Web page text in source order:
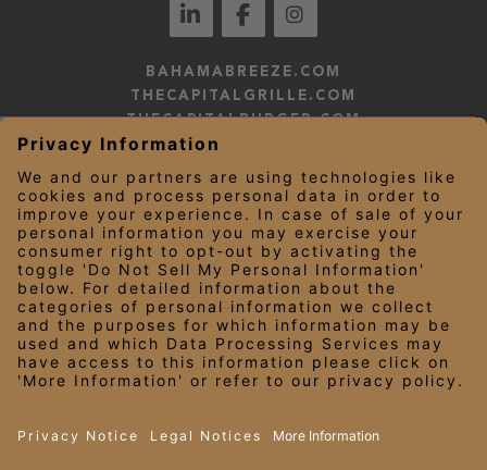
BAHAMABREEZE.COM
THECAPITALGRILLE.COM
THECAPITALBURGER.COM
EDDIEV.COM
YARDHOUSE.COM
LEGAL NOTICES
PRIVACY NOTICE/YOUR CALIFORNIA PRIVACY RIGHTS
EMPLOYEE ONBOARDING
© 2026 Darden Concepts, Inc. All Rights Reserved.